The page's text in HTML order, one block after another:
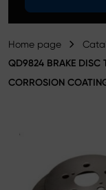
Home page
QD9824 BRAKE DISC
CORROSION